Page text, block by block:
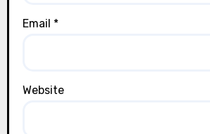
Email *
Website